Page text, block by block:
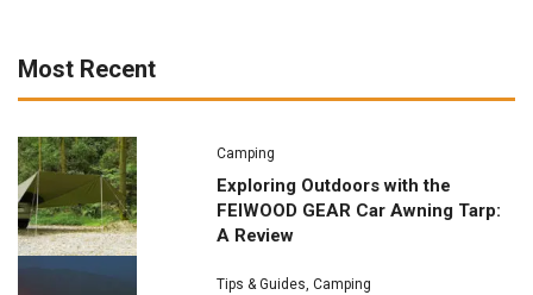
Most Recent
Camping
Exploring Outdoors with the
FEIWOOD GEAR Car Awning Tarp:
A Review
Tips & Guides,Camping